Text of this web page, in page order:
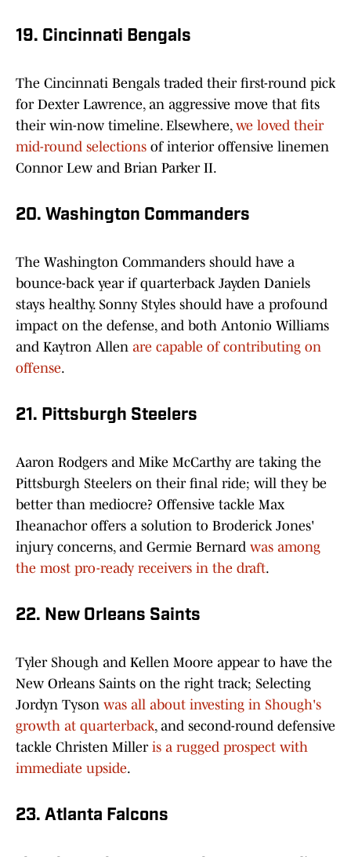
19. Cincinnati Bengals
The Cincinnati Bengals traded their first-round pick
for Dexter Lawrence, an aggressive move that fits
their win-now timeline. Elsewhere, we loved their
mid-round selections of interior offensive linemen
Connor Lew and Brian Parker II.
20. Washington Commanders
The Washington Commanders should have a
bounce-back year if quarterback Jayden Daniels
stays healthy. Sonny Styles should have a profound
impact on the defense, and both Antonio Williams
and Kaytron Allen are capable of contributing on
offense.
21. Pittsburgh Steelers
Aaron Rodgers and Mike McCarthy are taking the
Pittsburgh Steelers on their final ride; will they be
better than mediocre? Offensive tackle Max
Iheanachor offers a solution to Broderick Jones'
injury concerns, and Germie Bernard was among
the most pro-ready receivers in the draft.
22. New Orleans Saints
Tyler Shough and Kellen Moore appear to have the
New Orleans Saints on the right track; Selecting
Jordyn Tyson was all about investing in Shough's
growth at quarterback, and second-round defensive
tackle Christen Miller is a rugged prospect with
immediate upside.
23. Atlanta Falcons